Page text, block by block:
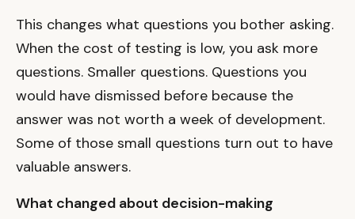
This changes what questions you bother asking.
When the cost of testing is low, you ask more
questions. Smaller questions. Questions you
would have dismissed before because the
answer was not worth a week of development.
Some of those small questions turn out to have
valuable answers.
What changed about decision-making